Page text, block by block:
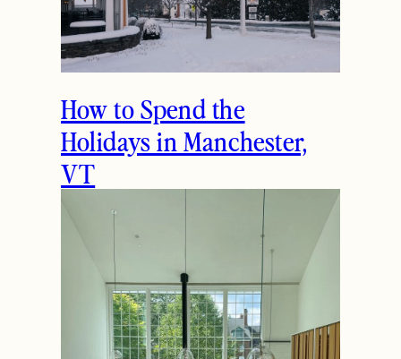
How to Spend the
Holidays in Manchester,
VT